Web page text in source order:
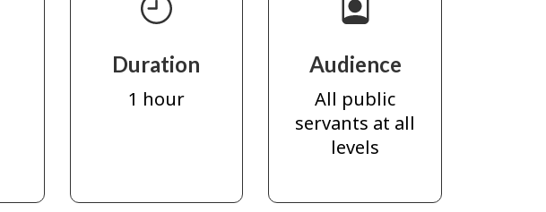
Duration
1 hour
Audience
All public
servants at all
levels